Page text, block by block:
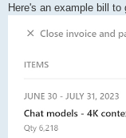
Here's an example bill